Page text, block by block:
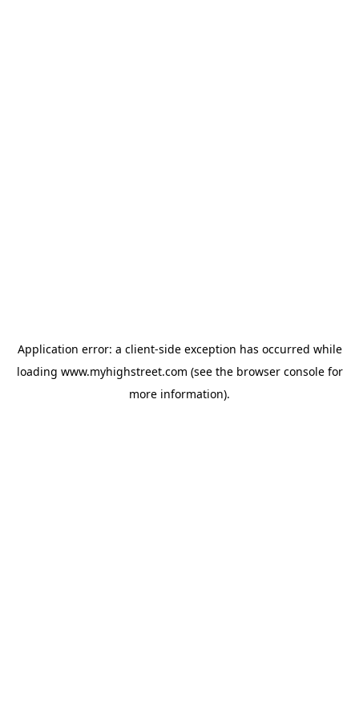
Application error: a client-side exception has occurred while
loading www.myhighstreet.com (see the browser consolefor
more information).